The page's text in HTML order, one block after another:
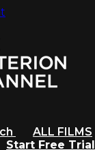
ALL FILMS
Start Free Trial